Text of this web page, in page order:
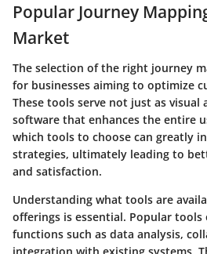
Popular Journey
Market
The selection of the right journey
for businesses aiming to optimize
These tools serve not just as
software that enhances the entire
which tools to choose can greatly
strategies, ultimately leading to
and satisfaction.
Understanding what tools are
offerings is essential. Popular
functions such as data analysis,